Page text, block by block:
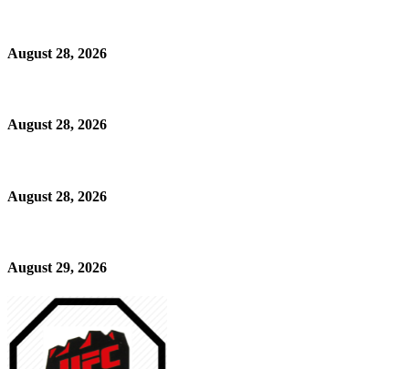
August 28, 2026
August 28, 2026
August 28, 2026
August 29, 2026